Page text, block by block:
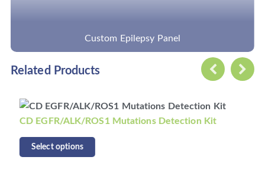
Related Products
Detection Kit CD KRAS/NRAS/